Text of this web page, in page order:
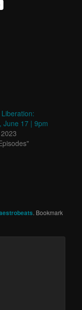
June 17 | 9pm
. Bookmark